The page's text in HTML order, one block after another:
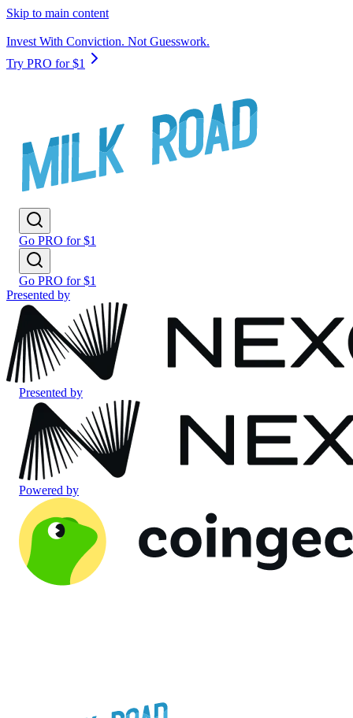
Skip to main content
Invest With Conviction. Not Guesswork.
Try PRO for $1
Go PRO for $1
Go PRO for $1
Presented by
Presented by
Powered by